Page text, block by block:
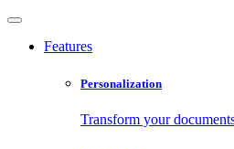
Features
Personalization
Transform your